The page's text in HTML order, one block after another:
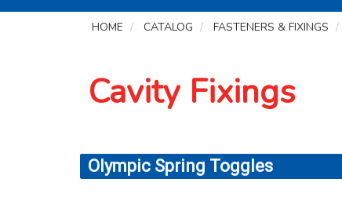
HOME CATALOG FASTENERS & FIXINGS
Cavity Fixings
Olympic Spring Toggles